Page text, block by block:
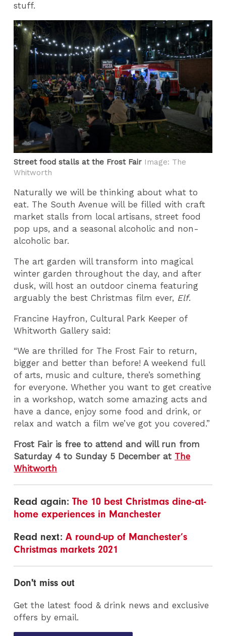
stuff.
Street food stalls at the Frost Fair Image: The
Whitworth
Naturally we will be thinking about what to
eat. The South Avenue will be filled with craft
market stalls from local artisans, street food
pop ups, and a seasonal alcoholic and non-
alcoholic bar.
The art garden will transform into magical
winter garden throughout the day, and after
dusk, will host an outdoor cinema featuring
arguably the best Christmas film ever, Elf.
Francine Hayfron, Cultural Park Keeper of
Whitworth Gallery said:
“We are thrilled for The Frost Fair to return,
bigger and better than before! A weekend full
of arts, music and culture, there’s something
for everyone. Whether you want to get creative
in a workshop, watch some amazing acts and
have a dance, enjoy some food and drink, or
relax and watch a film we’ve got you covered.”
Frost Fair is free to attend and will run from
Saturday 4 to Sunday 5 December at The
Whitworth
Read again:The 10 best Christmas dine-at-
home experiences in Manchester
Read next:A round-up of Manchester’s
Christmas markets 2021
Don't miss out
Get the latest food & drink news and exclusive
offers by email.